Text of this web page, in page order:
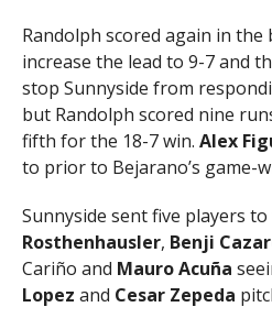
Randolph scored again in
increase the lead to 9-7 and
stop Sunnyside from
but Randolph scored nine
fifth for the 18-7 win. Alex
to prior to Bejarano’s game-
Sunnyside sent five players
Rosthenhausler, Benji
Cariño and Mauro Acuña
Lopez and Cesar Zepeda